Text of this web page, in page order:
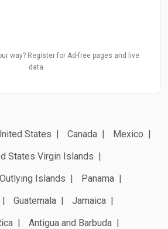
way? Register for Ad-free pages and live
data.
States Canada
Mexico
States Virgin Islands
Islands
Panama
Guatemala
Jamaica
Antigua and Barbuda